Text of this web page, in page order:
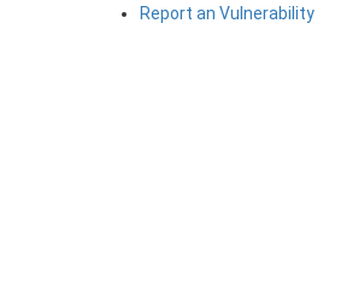
Report an Vulnerability